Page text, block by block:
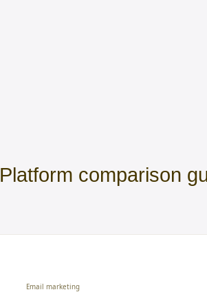
Platform comparison
Email marketing